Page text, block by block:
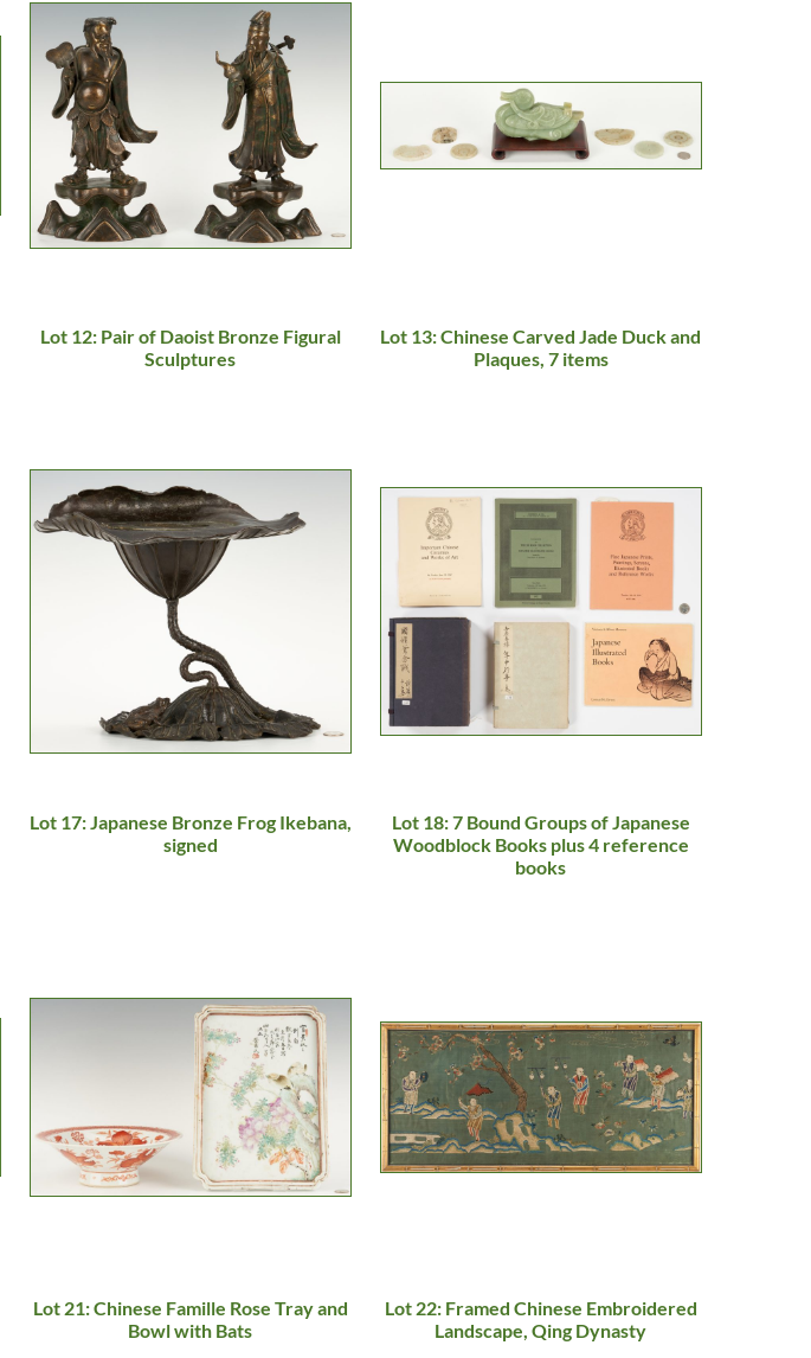
Lot 12: Pair of Daoist Bronze Figural
Sculptures
Lot 13: Chinese Carved Jade Duck and
Plaques, 7 items
Lot 17: Japanese Bronze Frog Ikebana,
signed
Lot 18: 7 Bound Groups of Japanese
Woodblock Books plus 4 reference
books
Lot 21: Chinese Famille Rose Tray and
Bowl with Bats
Lot 22: Framed Chinese Embroidered
Landscape, Qing Dynasty